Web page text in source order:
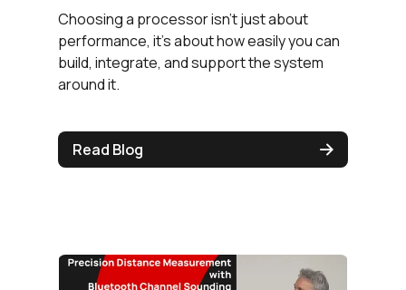
Choosing a processor isn’t just about
performance, it’s about how easily you can
build, integrate, and support the system
around it.
Read Blog